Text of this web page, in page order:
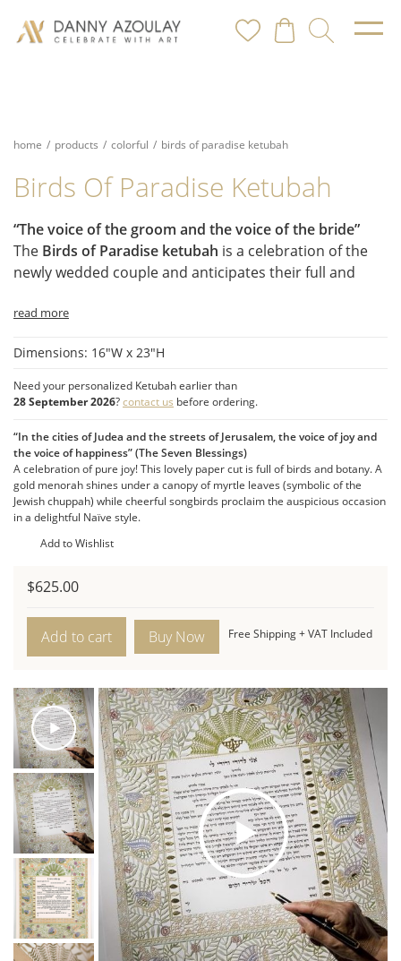
home / products / colorful / birds of paradise ketubah
Birds Of Paradise Ketubah
“The voice of the groom and the voice of the bride”
The Birds of Paradise ketubah is a celebration of the
newly wedded couple and anticipates their full and
and movement, and bliss and delight.
The Chuppah:A canopy of myrtle leaves creates a
symbolic shelter.
The Menorah:A gold menorah shines its light from
Naïve Style:An expression of innocence, love, and
growth. Pure joy is conveyed in this contemporary
ketubah’s cheerful palette and rhythmic flow.
Product Features:
Dimensions:
16″W x 23″H (Portrait orientation).
Style:Contemporary Naïve style with a cheerful palette.
read more
Dimensions: 16"W x 23"H
Need your personalized Ketubah earlier than
28 September 2026?contact us before ordering.
“In the cities of Judea and the streets of Jerusalem, the voice of joy and
the voice of happiness” (The Seven Blessings)
A celebration of pure joy! This lovely paper cut is full of birds and botany. A
gold menorah shines under a canopy of myrtle leaves (symbolic of the
Jewish chuppah) while cheerful songbirds proclaim the auspicious occasion
in a delightful Naïve style.
Add to Wishlist
$625.00
Birds
Paradise
Ketubah
Add to cart Free Shipping + VAT Included